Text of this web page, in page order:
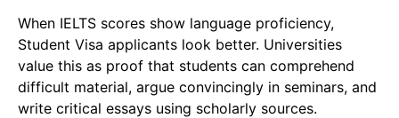
When IELTS scores show language proficiency,
Student Visa applicants look better. Universities
value this as proof that students can comprehend
difficult material, argue convincingly in seminars, and
write critical essays using scholarly sources.